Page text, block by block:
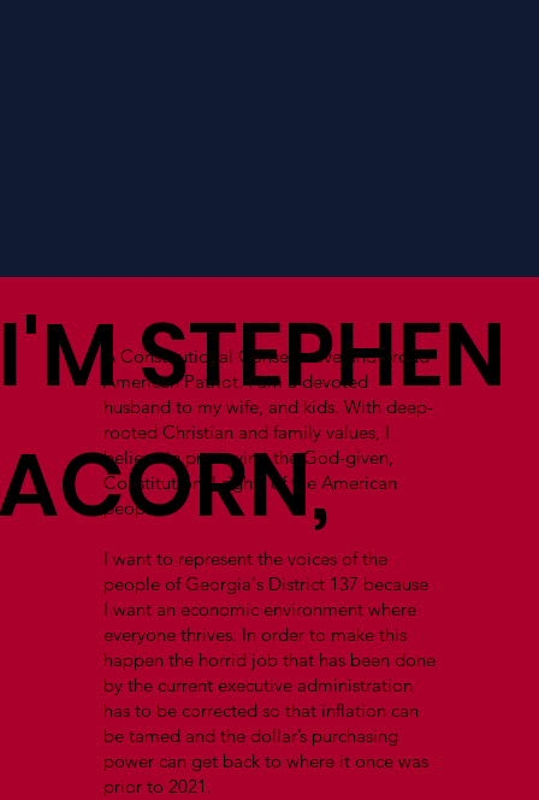
STEPHEN
A Constitutional Conservative and proud
American Patriot. I am a devoted
husband to my wife, and kids. With deep-
rooted Christian and family values, I
believe in preserving the God-given,
Constitutional rights of the American
people.
I want to represent the voices of the
people of Georgia's District 137 because
I want an economic environment where
everyone thrives. In order to make this
happen the horrid job that has been done
by the current executive administration
has to be corrected so that inflation can
be tamed and the dollar’s purchasing
power can get back to where it once was
prior to 2021.